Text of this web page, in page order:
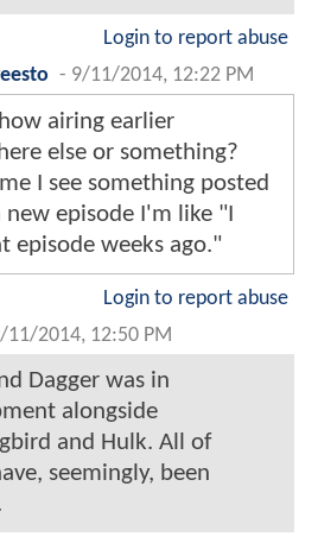
Login to report abuse
- 9/11/2014, 12:22 PM
airing earlier
else or something?
I see something posted
new episode I'm like "I
episode weeks ago."
Login to report abuse
11/2014, 12:50 PM
Dagger was in
alongside
and Hulk. All of
seemingly, been